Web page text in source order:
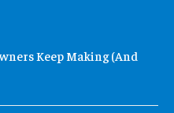
Keep Making (And